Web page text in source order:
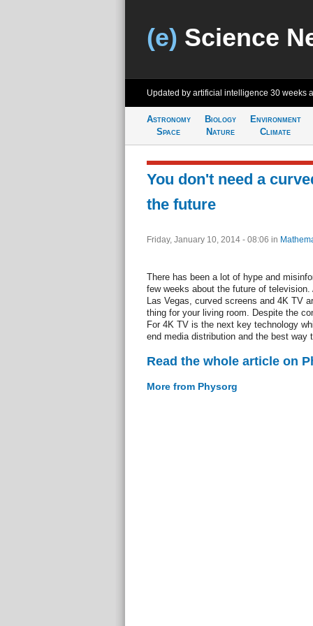
(e) Science
Updated by artificial intelligence 30 weeks
Astronomy
Space
Biology
Nature
Environment
Climate
You don't need a
the future
Friday, January 10, 2014 - 08:06 in
There has been a lot of hype and
few weeks about the future of
Las Vegas, curved screens and 4K TV
thing for your living room. Despite the
For 4K TV is the next key technology
end media distribution and the best way
Read the whole article on
More from Physorg